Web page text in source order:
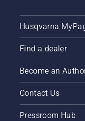
Husqvarna
Find a dealer
Become an
Contact Us
Pressroom Hub